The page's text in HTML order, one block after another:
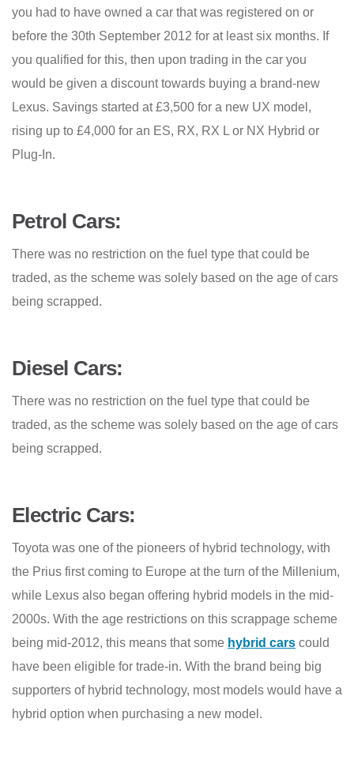
you had to have owned a car that was registered on or
before the 30th September 2012 for at least six months. If
you qualified for this, then upon trading in the car you
would be given a discount towards buying a brand-new
Lexus. Savings started at £3,500 for a new UX model,
rising up to £4,000 for an ES, RX, RX L or NX Hybrid or
Plug-In.
Petrol Cars:
There was no restriction on the fuel type that could be
traded, as the scheme was solely based on the age of cars
being scrapped.
Diesel Cars:
There was no restriction on the fuel type that could be
traded, as the scheme was solely based on the age of cars
being scrapped.
Electric Cars:
Toyota was one of the pioneers of hybrid technology, with
the Prius first coming to Europe at the turn of the Millenium,
while Lexus also began offering hybrid models in the mid-
2000s. With the age restrictions on this scrappage scheme
being mid-2012, this means that some hybrid cars could
have been eligible for trade-in. With the brand being big
supporters of hybrid technology, most models would have a
hybrid option when purchasing a new model.